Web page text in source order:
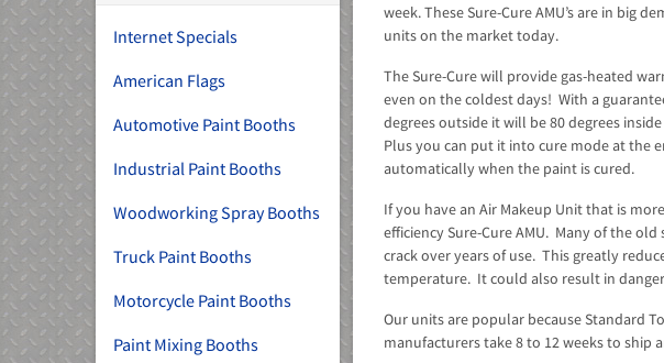
week. These Sure-Cure AMU’s are in big
units on the market today.
The Sure-Cure will provide gas-heated
even on the coldest days! With a
degrees outside it will be 80 degrees
Plus you can put it into cure mode at the
automatically when the paint is cured.
If you have an Air Makeup Unit that is
efficiency Sure-Cure AMU. Many of the
crack over years of use. This greatly
temperature. It could also result in
Our units are popular because Standard
manufacturers take 8 to 12 weeks to ship
Internet Specials
American Flags
Automotive Paint Booths
Industrial Paint Booths
Woodworking Spray Booths
Truck Paint Booths
Motorcycle Paint Booths
Paint Mixing Booths